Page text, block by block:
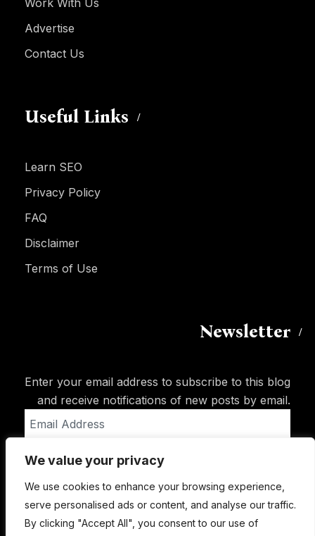
We value your privacy
We use cookies to enhance your browsing experience,
serve personalised ads or content, and analyse our traffic.
By clicking "Accept All", you consent to our use of
Advertise
Contact Us
Useful Links
Learn SEO
Privacy Policy
FAQ
Disclaimer
Terms of Use
Newsletter
Enter your email address to subscribe to this blog
and receive notifications of new posts by email.
Address
Subscribe